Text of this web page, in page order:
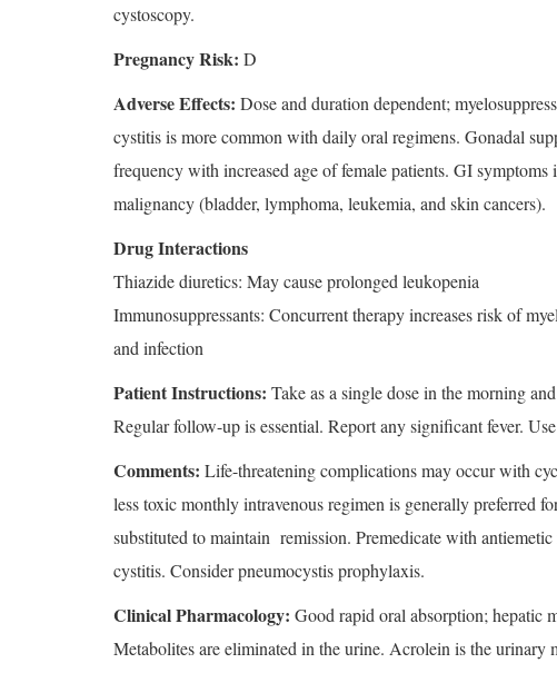
cystoscopy.
Pregnancy Risk: D
Adverse Effects: Dose and duration dependent;
cystitis is more common with daily oral regimens. Gonadal
frequency with increased age of female patients. GI
malignancy (bladder, lymphoma, leukemia, and skin cancers).
Drug Interactions
Thiazide diuretics: May cause prolonged leukopenia
Immunosuppressants: Concurrent therapy increases risk of
and infection
Patient Instructions: Take as a single dose in the morning
Regular follow-up is essential. Report any significant fever.
Comments: Life-threatening complications may occur with
less toxic monthly intravenous regimen is generally preferred
substituted to maintain remission. Premedicate with
cystitis. Consider pneumocystis prophylaxis.
Clinical Pharmacology: Good rapid oral absorption; hepatic
Metabolites are eliminated in the urine. Acrolein is the urinary